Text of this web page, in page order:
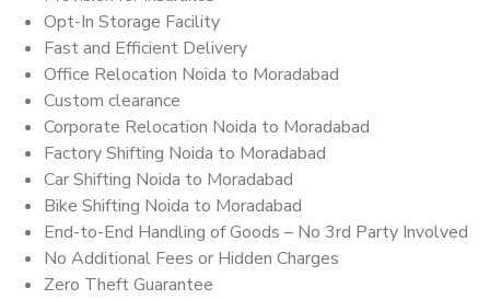
Opt-In Storage Facility
Fast and Efficient Delivery
Office Relocation Noida to Moradabad
Custom clearance
Corporate Relocation Noida to Moradabad
Factory Shifting Noida to Moradabad
Car Shifting Noida to Moradabad
Bike Shifting Noida to Moradabad
End-to-End Handling of Goods – No 3rd Party Involved
No Additional Fees or Hidden Charges
Zero Theft Guarantee